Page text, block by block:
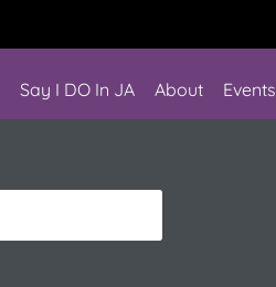
Say I DO In JA About Events